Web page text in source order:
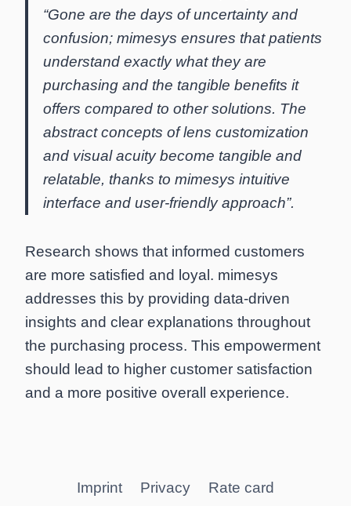
“Gone are the days of uncertainty and
confusion; mimesys ensures that patients
understand exactly what they are
purchasing and the tangible benefits it
offers compared to other solutions. The
abstract concepts of lens customization
and visual acuity become tangible and
relatable, thanks to mimesys intuitive
interface and user-friendly approach”.
Research shows that informed customers
are more satisfied and loyal. mimesys
addresses this by providing data-driven
insights and clear explanations throughout
the purchasing process. This empowerment
should lead to higher customer satisfaction
and a more positive overall experience.
Imprint Privacy Rate card